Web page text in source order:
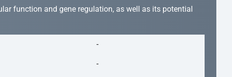
function and gene regulation, as well as its potential
-
-